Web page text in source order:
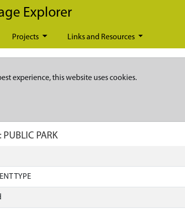
Explorer
Projects Links and Resources
experience, this website uses cookies.
PARK
TYPE